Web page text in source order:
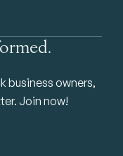
business owners,
Join now!